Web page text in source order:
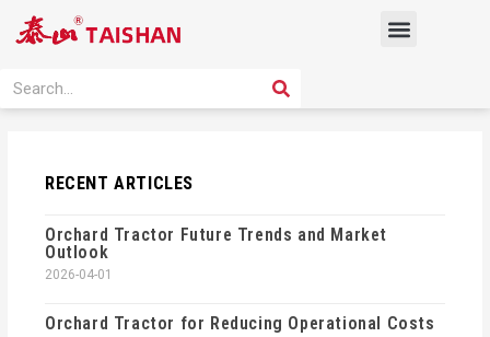
Menu
Search SEARCH
RECENT ARTICLES
Orchard Tractor Future Trends and Market
Outlook
2026-04-01
Orchard Tractor for Reducing Operational Costs